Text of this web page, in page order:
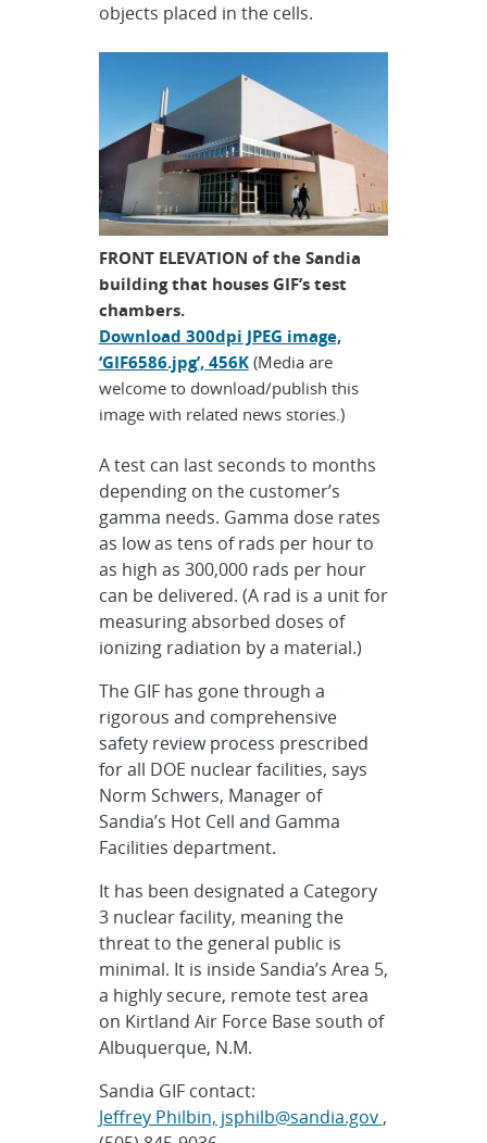
objects placed in the cells.
FRONT ELEVATION of the Sandia
building that houses GIF’s test
chambers.
Download 300dpi JPEG image,
‘GIF6586.jpg’, 456K(Media are
welcome to download/publish this
image with related news stories.)
A test can last seconds to months
depending on the customer’s
gamma needs. Gamma dose rates
as low as tens of rads per hour to
as high as 300,000 rads per hour
can be delivered. (A rad is a unit for
measuring absorbed doses of
ionizing radiation by a material.)
The GIF has gone through a
rigorous and comprehensive
safety review process prescribed
for all DOE nuclear facilities, says
Norm Schwers, Manager of
Sandia’s Hot Cell and Gamma
Facilities department.
It has been designated a Category
3 nuclear facility, meaning the
threat to the general public is
minimal. It is inside Sandia’s Area 5,
a highly secure, remote test area
on Kirtland Air Force Base south of
Albuquerque, N.M.
Sandia GIF contact:
Jeffrey Philbin, jsphilb@sandia.gov ,